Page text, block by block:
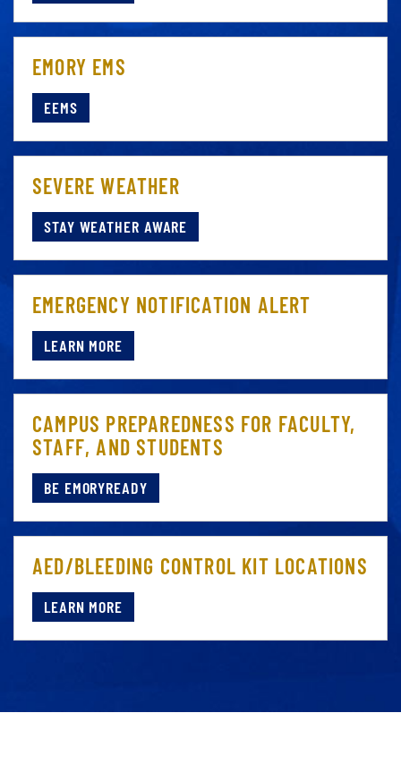
EMORY EMS
EEMS
SEVERE WEATHER
STAY WEATHER AWARE
EMERGENCY NOTIFICATION ALERT
LEARN MORE
CAMPUS PREPAREDNESS FOR FACULTY,
STAFF, AND STUDENTS
BE EMORYREADY
AED/BLEEDING CONTROL KIT LOCATIONS
LEARN MORE